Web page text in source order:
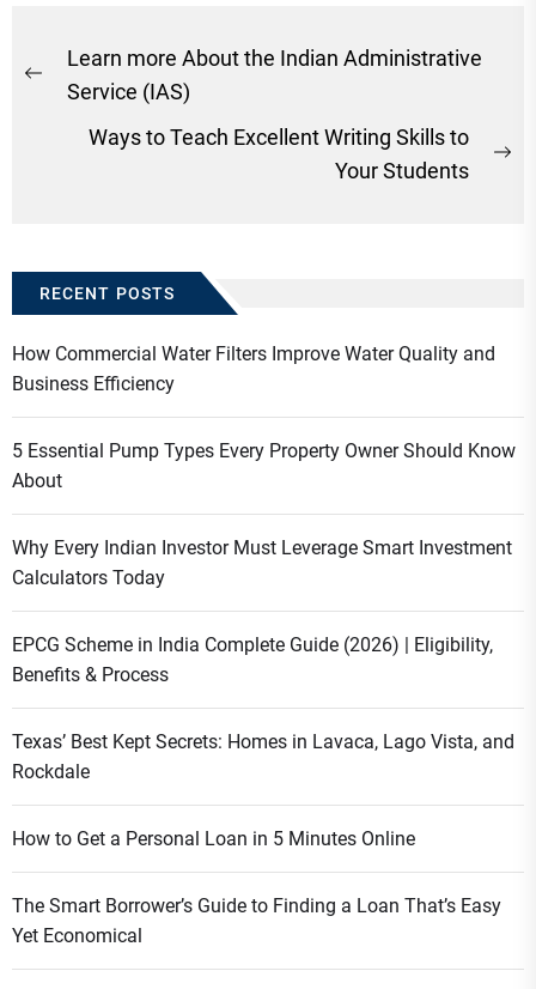
Post
navigation
Previous
Learn more About the Indian Administrative
Service (IAS)
Ways to Teach Excellent Writing Skills to
Your Students
RECENT POSTS
How Commercial Water Filters Improve Water Quality and
Business Efficiency
5 Essential Pump Types Every Property Owner Should Know
About
Why Every Indian Investor Must Leverage Smart Investment
Calculators Today
EPCG Scheme in India Complete Guide (2026) | Eligibility,
Benefits & Process
Texas’ Best Kept Secrets: Homes in Lavaca, Lago Vista, and
Rockdale
How to Get a Personal Loan in 5 Minutes Online
The Smart Borrower’s Guide to Finding a Loan That’s Easy
Yet Economical